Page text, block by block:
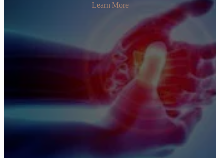
Learn More